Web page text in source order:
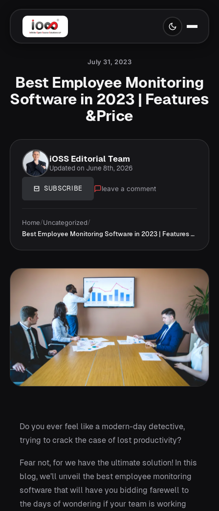
July 31, 2023
Best Employee Monitoring
Software in 2023 | Features
&Price
iOSS Editorial Team
Updated on June 8th, 2026
SUBSCRIBE leave a comment
Home/Uncategorized/
Best Employee Monitoring Software in 2023 | Features &Price
Do you ever feel like a modern-day detective,
trying to crack the case of lost productivity?
Fear not, for we have the ultimate solution! In this
blog, we’ll unveil the best employee monitoring
software that will have you bidding farewell to
the days of wondering if your team is working